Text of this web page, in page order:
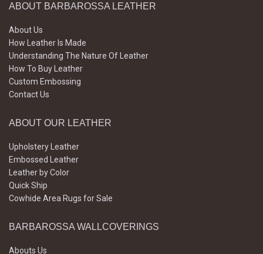
ABOUT BARBAROSSA LEATHER
About Us
How Leather Is Made
Understanding The Nature Of Leather
How To Buy Leather
Custom Embossing
Contact Us
ABOUT OUR LEATHER
Upholstery Leather
Embossed Leather
Leather by Color
Quick Ship
Cowhide Area Rugs for Sale
BARBAROSSA WALLCOVERINGS
Abouts Us